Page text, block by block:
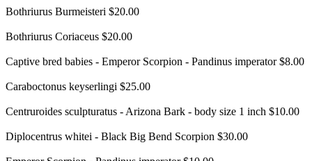
Bothriurus Burmeisteri $20.00
Bothriurus Coriaceus $20.00
Captive bred babies - Emperor Scorpion - Pandinus imperator $8.00
Caraboctonus keyserlingi $25.00
Centruroides sculpturatus - Arizona Bark - body size 1 inch $10.00
Diplocentrus whitei - Black Big Bend Scorpion $30.00